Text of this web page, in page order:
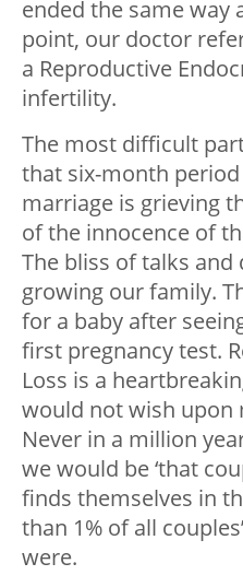
ended the same way
point, our doctor
a Reproductive
infertility.
The most difficult
that six-month
marriage is grieving
of the innocence of
The bliss of talks
growing our family.
for a baby after
first pregnancy test.
Loss is a
would not wish upon
Never in a million
we would be ‘that
finds themselves in
than 1% of all
were.